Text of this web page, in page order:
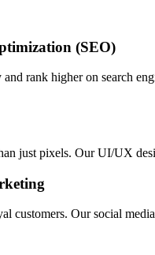
(SEO)
rank higher on search
just pixels. Our UI/UX
customers. Our social